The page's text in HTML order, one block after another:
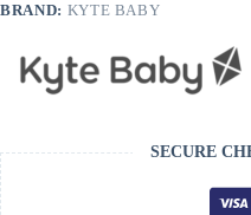
BRAND: KYTE BABY
SECURE